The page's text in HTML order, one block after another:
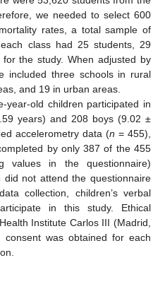
we needed to select 600
rates, a total sample of
class had 25 students, 29
the study. When adjusted by
included three schools in rural
and 19 in urban areas.
year-old children participated in
years) and 208 boys (9.02 ±
accelerometry data (n = 455),
by only 387 of the 455
values in the questionnaire)
not attend the questionnaire
collection, children’s verbal
in this study. Ethical
Institute Carlos III (Madrid,
was obtained for each